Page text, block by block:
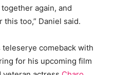
again, and
too,” Daniel said.
comeback with
for his upcoming film